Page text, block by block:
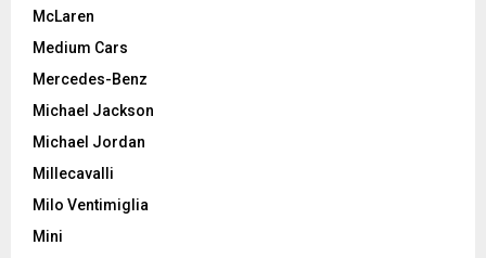
McLaren
Medium Cars
Mercedes-Benz
Michael Jackson
Michael Jordan
Millecavalli
Milo Ventimiglia
Mini